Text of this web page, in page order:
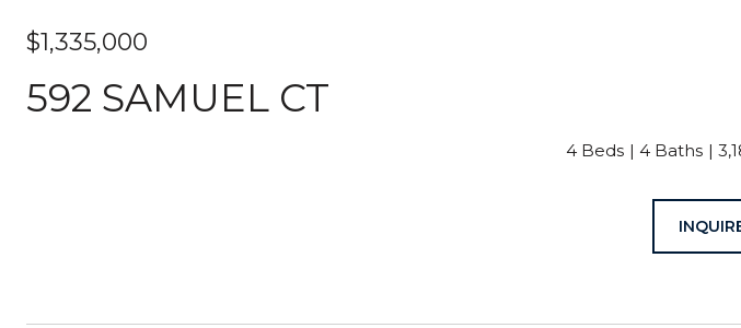
$1,335,000
592 SAMUEL CT
4 Beds 4 Baths